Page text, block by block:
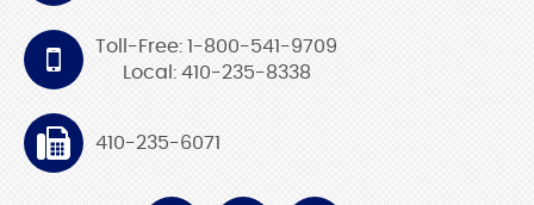
Toll-Free: 1-800-541-9709
Local: 410-235-8338
410-235-6071